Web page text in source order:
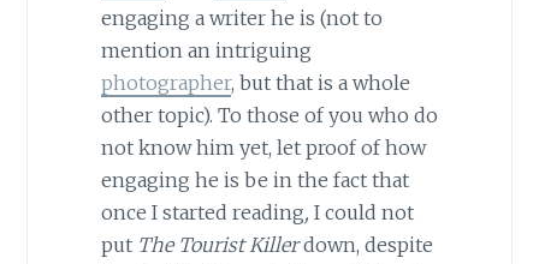
engaging a writer he is (not to
mention an intriguing
photographer, but that is a whole
other topic). To those of you who do
not know him yet, let proof of how
engaging he is be in the fact that
once I started reading, I could not
put The Tourist Killerdown, despite